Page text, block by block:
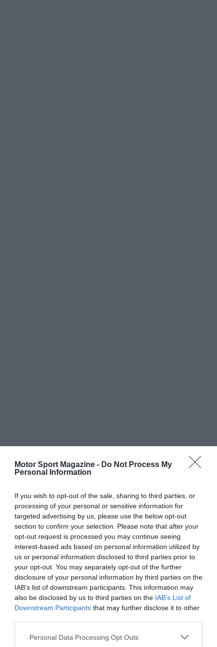
Motor Sport Magazine - Do Not Process My
Personal Information
If you wish to opt-out of the sale, sharing to third parties, or
processing of your personal or sensitive information for
targeted advertising by us, please use the below opt-out
section to confirm your selection. Please note that after your
opt-out request is processed you may continue seeing
interest-based ads based on personal information utilized by
us or personal information disclosed to third parties prior to
your opt-out. You may separately opt-out of the further
disclosure of your personal information by third parties on the
IAB’s list of downstream participants. This information may
also be disclosed by us to third parties on the IAB’s List of
Downstream Participants that may further disclose it to other
Personal Data Processing Opt Outs